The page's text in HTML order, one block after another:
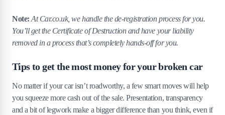
Note: At Car.co.uk, we handle the de-registration process for you.
You’ll get the Certificate of Destruction and have your liability
removed in a process that’s completely hands-off for you.
Tips to get the most money for your broken car
No matter if your car isn’t roadworthy, a few smart moves will help
you squeeze more cash out of the sale. Presentation, transparency
and a bit of legwork make a bigger difference than you think, even if